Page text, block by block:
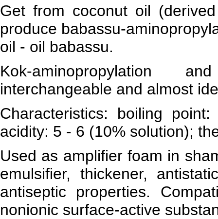
Get from coconut oil
produce babassu-
oil - oil babassu.
Kok-aminopropylation
interchangeable and almost
Characteristics: boiling
acidity: 5 - 6 (10% solution);
Used as amplifier foam in
emulsifier, thickener,
antiseptic properties.
nonionic surface-active